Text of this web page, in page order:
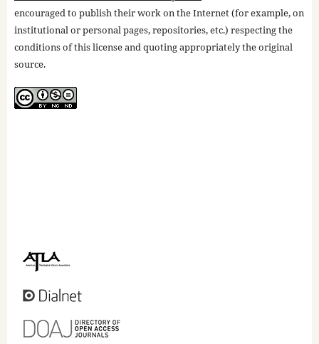
encouraged to publish their work on the Internet (for example, on
institutional or personal pages, repositories, etc.) respecting the
conditions of this license and quoting appropriately the original
source.